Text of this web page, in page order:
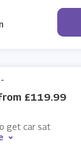
-
£119.99
get car sat